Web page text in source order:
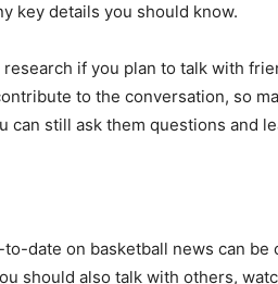
key details you should know.
if you plan to talk with
to the conversation, so
can still ask them questions and
date on basketball news can
should also talk with others,